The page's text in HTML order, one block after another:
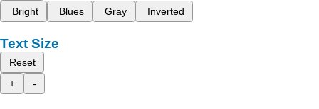
Bright
Blues Gray Inverted
Text Size
Reset
+
-